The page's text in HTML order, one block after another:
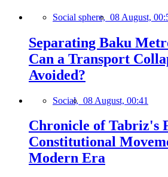
Social sphere, 08 August,
Separating Baku
Can a Transport
Avoided?
Social, 08 August, 00:41
Chronicle of Tabriz's
Constitutional
Modern Era